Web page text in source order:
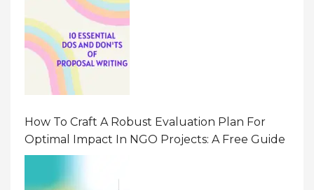
How To Craft A Robust Evaluation Plan For
Optimal Impact In NGO Projects: A Free Guide